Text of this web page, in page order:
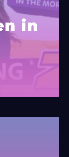
in